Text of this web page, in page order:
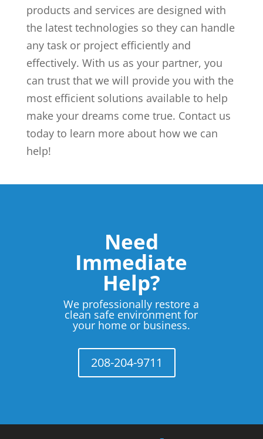
products and services are designed with
the latest technologies so they can handle
any task or project efficiently and
effectively. With us as your partner, you
can trust that we will provide you with the
most efficient solutions available to help
make your dreams come true. Contact us
today to learn more about how we can
help!
Need
Immediate
Help?
We professionally restore a
clean safe environment for
your home or business.
208-204-9711